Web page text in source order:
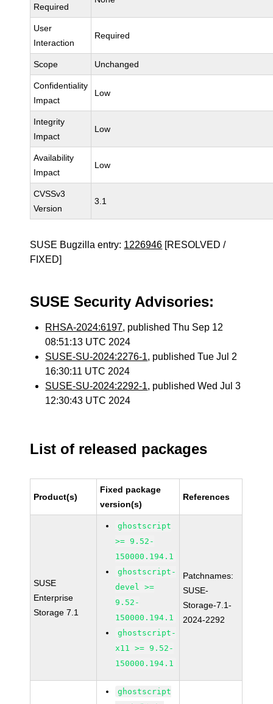
Required
User
Interaction
Required
Scope Unchanged
Confidentiality
Impact
Low
Integrity
Impact
Low
Availability
Impact
Low
CVSSv3
Version
3.1
SUSE Bugzilla entry: 1226946 [RESOLVED /
FIXED]
SUSE Security Advisories:
RHSA-2024:6197, published Thu Sep 12
08:51:13 UTC 2024
SUSE-SU-2024:2276-1, published Tue Jul 2
16:30:11 UTC 2024
SUSE-SU-2024:2292-1, published Wed Jul 3
12:30:43 UTC 2024
List of released packages
Product(s)
Fixed package
version(s)
References
SUSE
Enterprise
Storage 7.1
ghostscript
>= 9.52-
150000.194.1
ghostscript-
devel >=
9.52-
150000.194.1
ghostscript-
x11 >= 9.52-
150000.194.1
Patchnames:
SUSE-
Storage-7.1-
2024-2292
ghostscript